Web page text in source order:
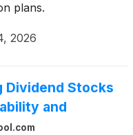
plans.
2026
Dividend Stocks
and